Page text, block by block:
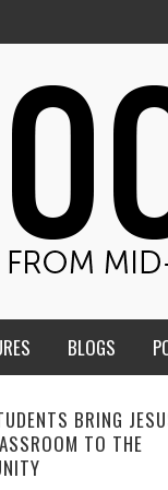
BLOGS
THE IOWA-
TAKE UP THE
DURANT